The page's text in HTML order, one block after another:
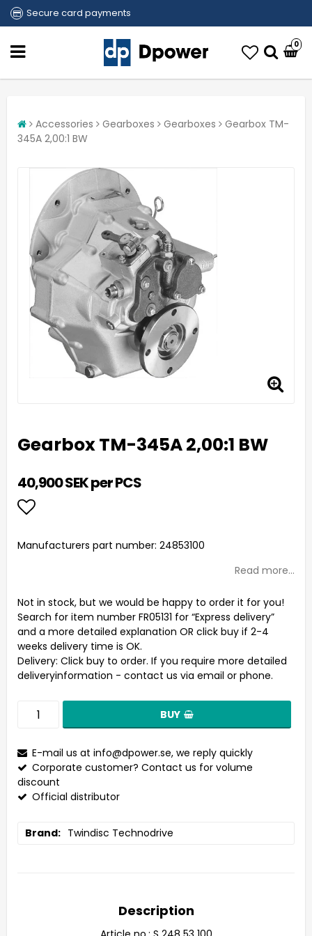
Secure card payments
0
Accessories Gearboxes Gearboxes
Gearbox TM-
345A 2,00:1 BW
Gearbox TM-345A 2,00:1 BW
40,900 SEK per PCS
Add to list of favorites
Manufacturers part number: 24853100
Read more...
Not in stock, but we would be happy to order it for you!
Search for item number FR05131 for “Express delivery”
and a more detailed explanation OR click buy if 2-4
weeks delivery time is OK.
Delivery: Click buy to order. If you require more detailed
deliveryinformation - contact us via email or phone.
BUY
E-mail us at info@dpower.se, we reply quickly
Corporate customer? Contact us for volume
discount
Official distributor
Brand Twindisc Technodrive
Description